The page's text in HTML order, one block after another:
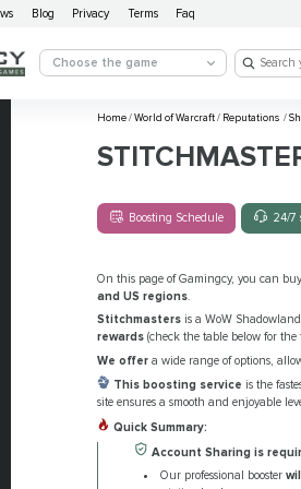
Blog Privacy Terms Faq
Choose the game
Home/World of Warcraft/Reputations /
Boosting Schedule 24/7
On this page of Gamingcy, you can
and US regions.
Stitchmasters is a WoW
rewards(check the table below for
We offera wide range of options,
This boosting service is the
site ensures a smooth and enjoyable
Quick Summary:
Account Sharing is
Our professional booster
Allied Races